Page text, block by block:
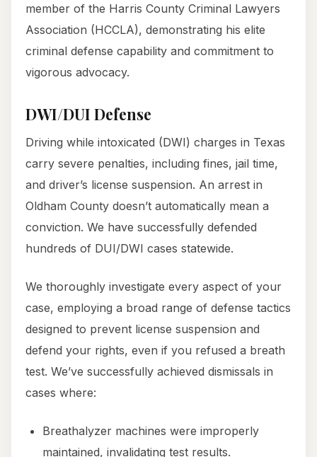
member of the Harris County Criminal Lawyers
Association (HCCLA), demonstrating his elite
criminal defense capability and commitment to
vigorous advocacy.
DWI/DUI Defense
Driving while intoxicated (DWI) charges in Texas
carry severe penalties, including fines, jail time,
and driver’s license suspension. An arrest in
Oldham County doesn’t automatically mean a
conviction. We have successfully defended
hundreds of DUI/DWI cases statewide.
We thoroughly investigate every aspect of your
case, employing a broad range of defense tactics
designed to prevent license suspension and
defend your rights, even if you refused a breath
test. We’ve successfully achieved dismissals in
cases where:
Breathalyzer machines were improperly
maintained, invalidating test results.